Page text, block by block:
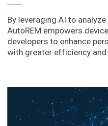
By leveraging AI to
AutoREM empowers
developers to enhance
with greater efficiency and